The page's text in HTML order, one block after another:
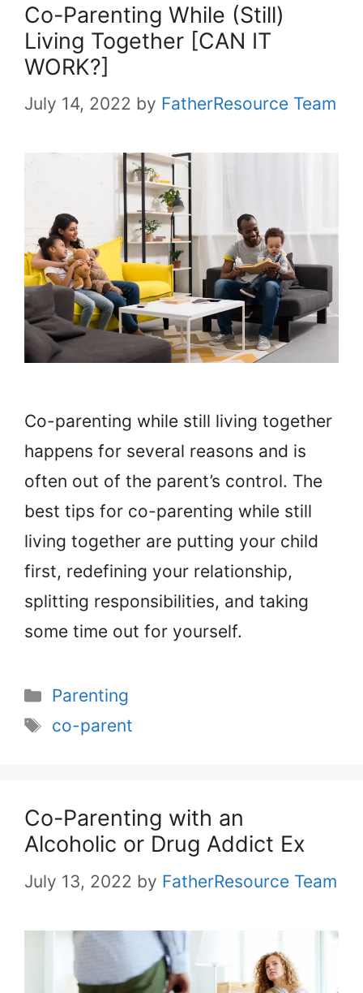
Co-Parenting While (Still)
Living Together [CAN IT
WORK?]
July 14, 2022 by FatherResource Team
Co-parenting while still living together
happens for several reasons and is
often out of the parent’s control. The
best tips for co-parenting while still
living together are putting your child
first, redefining your relationship,
splitting responsibilities, and taking
some time out for yourself.
Categories
Parenting
Tags
co-parent
Co-Parenting with an
Alcoholic or Drug Addict Ex
July 13, 2022 by FatherResource Team